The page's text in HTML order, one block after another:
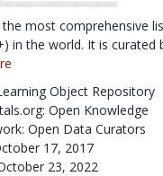
most comprehensive
in the world. It is curated
Object Repository
Open Knowledge
Open Data Curators
17, 2017
23, 2022